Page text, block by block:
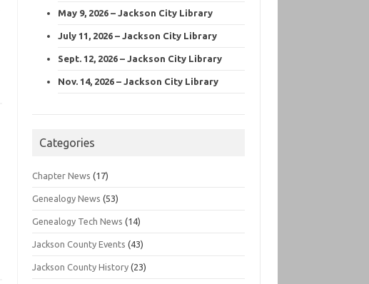
May 9, 2026 – Jackson City Library
July 11, 2026 – Jackson City Library
Sept. 12, 2026 – Jackson City Library
Nov. 14, 2026 – Jackson City Library
Categories
Chapter News (17)
Genealogy News (53)
Genealogy Tech News (14)
Jackson County Events (43)
Jackson County History (23)